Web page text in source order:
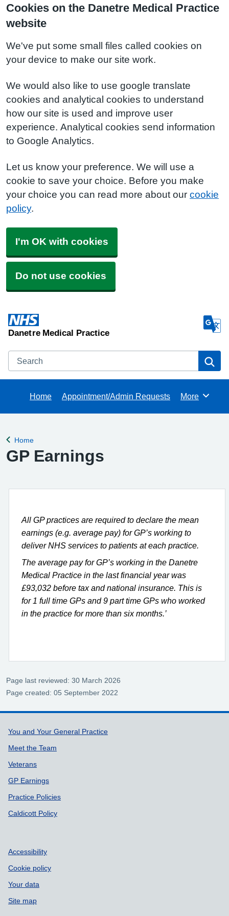
Cookies on the Danetre Medical Practice
website
We've put some small files called cookies on
your device to make our site work.
We would also like to use google translate
cookies and analytical cookies to understand
how our site is used and improve user
experience. Analytical cookies send information
to Google Analytics.
Let us know your preference. We will use a
cookie to save your choice. Before you make
your choice you can read more about our cookie
policy.
I'm OK with cookies
Do not use cookies
Danetre Medical Practice
Search
Home Appointment/Admin Requests Browse
More
Back to
Home
GP Earnings
All GP practices are required to declare the mean
earnings (e.g. average pay) for GP’s working to
deliver NHS services to patients at each practice.
The average pay for GP’s working in the Danetre
Medical Practice in the last financial year was
£93,032 before tax and national insurance. This is
for 1 full time GPs and 9 part time GPs who worked
in the practice for more than six months.’
Page last reviewed: 30 March 2026
Page created: 05 September 2022
Support links
You and Your General Practice
Meet the Team
Veterans
GP Earnings
Practice Policies
Caldicott Policy
Accessibility
Cookie policy
Your data
Site map